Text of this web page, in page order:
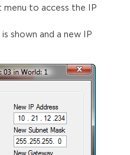
menu to access the IP
shown and a new IP